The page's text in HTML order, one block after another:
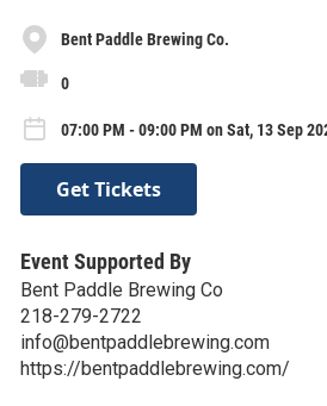
Bent Paddle Brewing Co.
0
07:00 PM - 09:00 PM on Sat, 13 Sep
Get Tickets
Event Supported By
Bent Paddle Brewing Co
218-279-2722
info@bentpaddlebrewing.com
https://bentpaddlebrewing.com/